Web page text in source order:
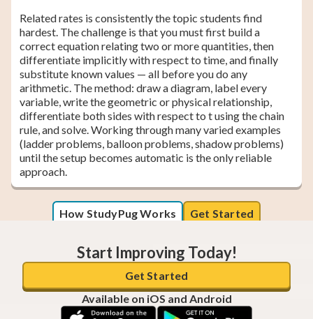
Related rates is consistently the topic students find
hardest. The challenge is that you must first build a
correct equation relating two or more quantities, then
differentiate implicitly with respect to time, and finally
substitute known values — all before you do any
arithmetic. The method: draw a diagram, label every
variable, write the geometric or physical relationship,
differentiate both sides with respect to t using the chain
rule, and solve. Working through many varied examples
(ladder problems, balloon problems, shadow problems)
until the setup becomes automatic is the only reliable
approach.
How StudyPug Works Get Started
Start Improving Today!
Get Started
Available on iOS and Android